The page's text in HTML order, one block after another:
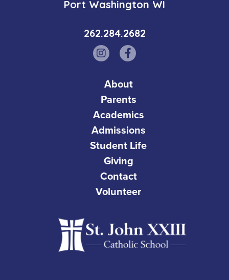
Port Washington WI
262.284.2682
About
Parents
Academics
Admissions
Student Life
Giving
Contact
Volunteer